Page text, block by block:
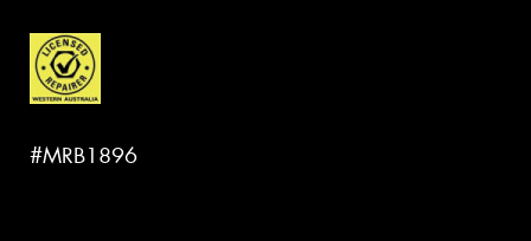
#MRB1896